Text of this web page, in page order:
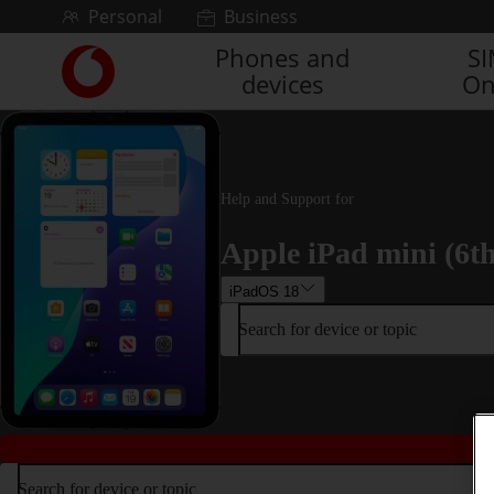
Skip to contentPersonal Business
Link
back
to
the
main
Vodafone
homepage
Phones and
devices
Help and Support for
Apple iPad mini
iPadOS 18
Search for device or topic
Search for device or topic